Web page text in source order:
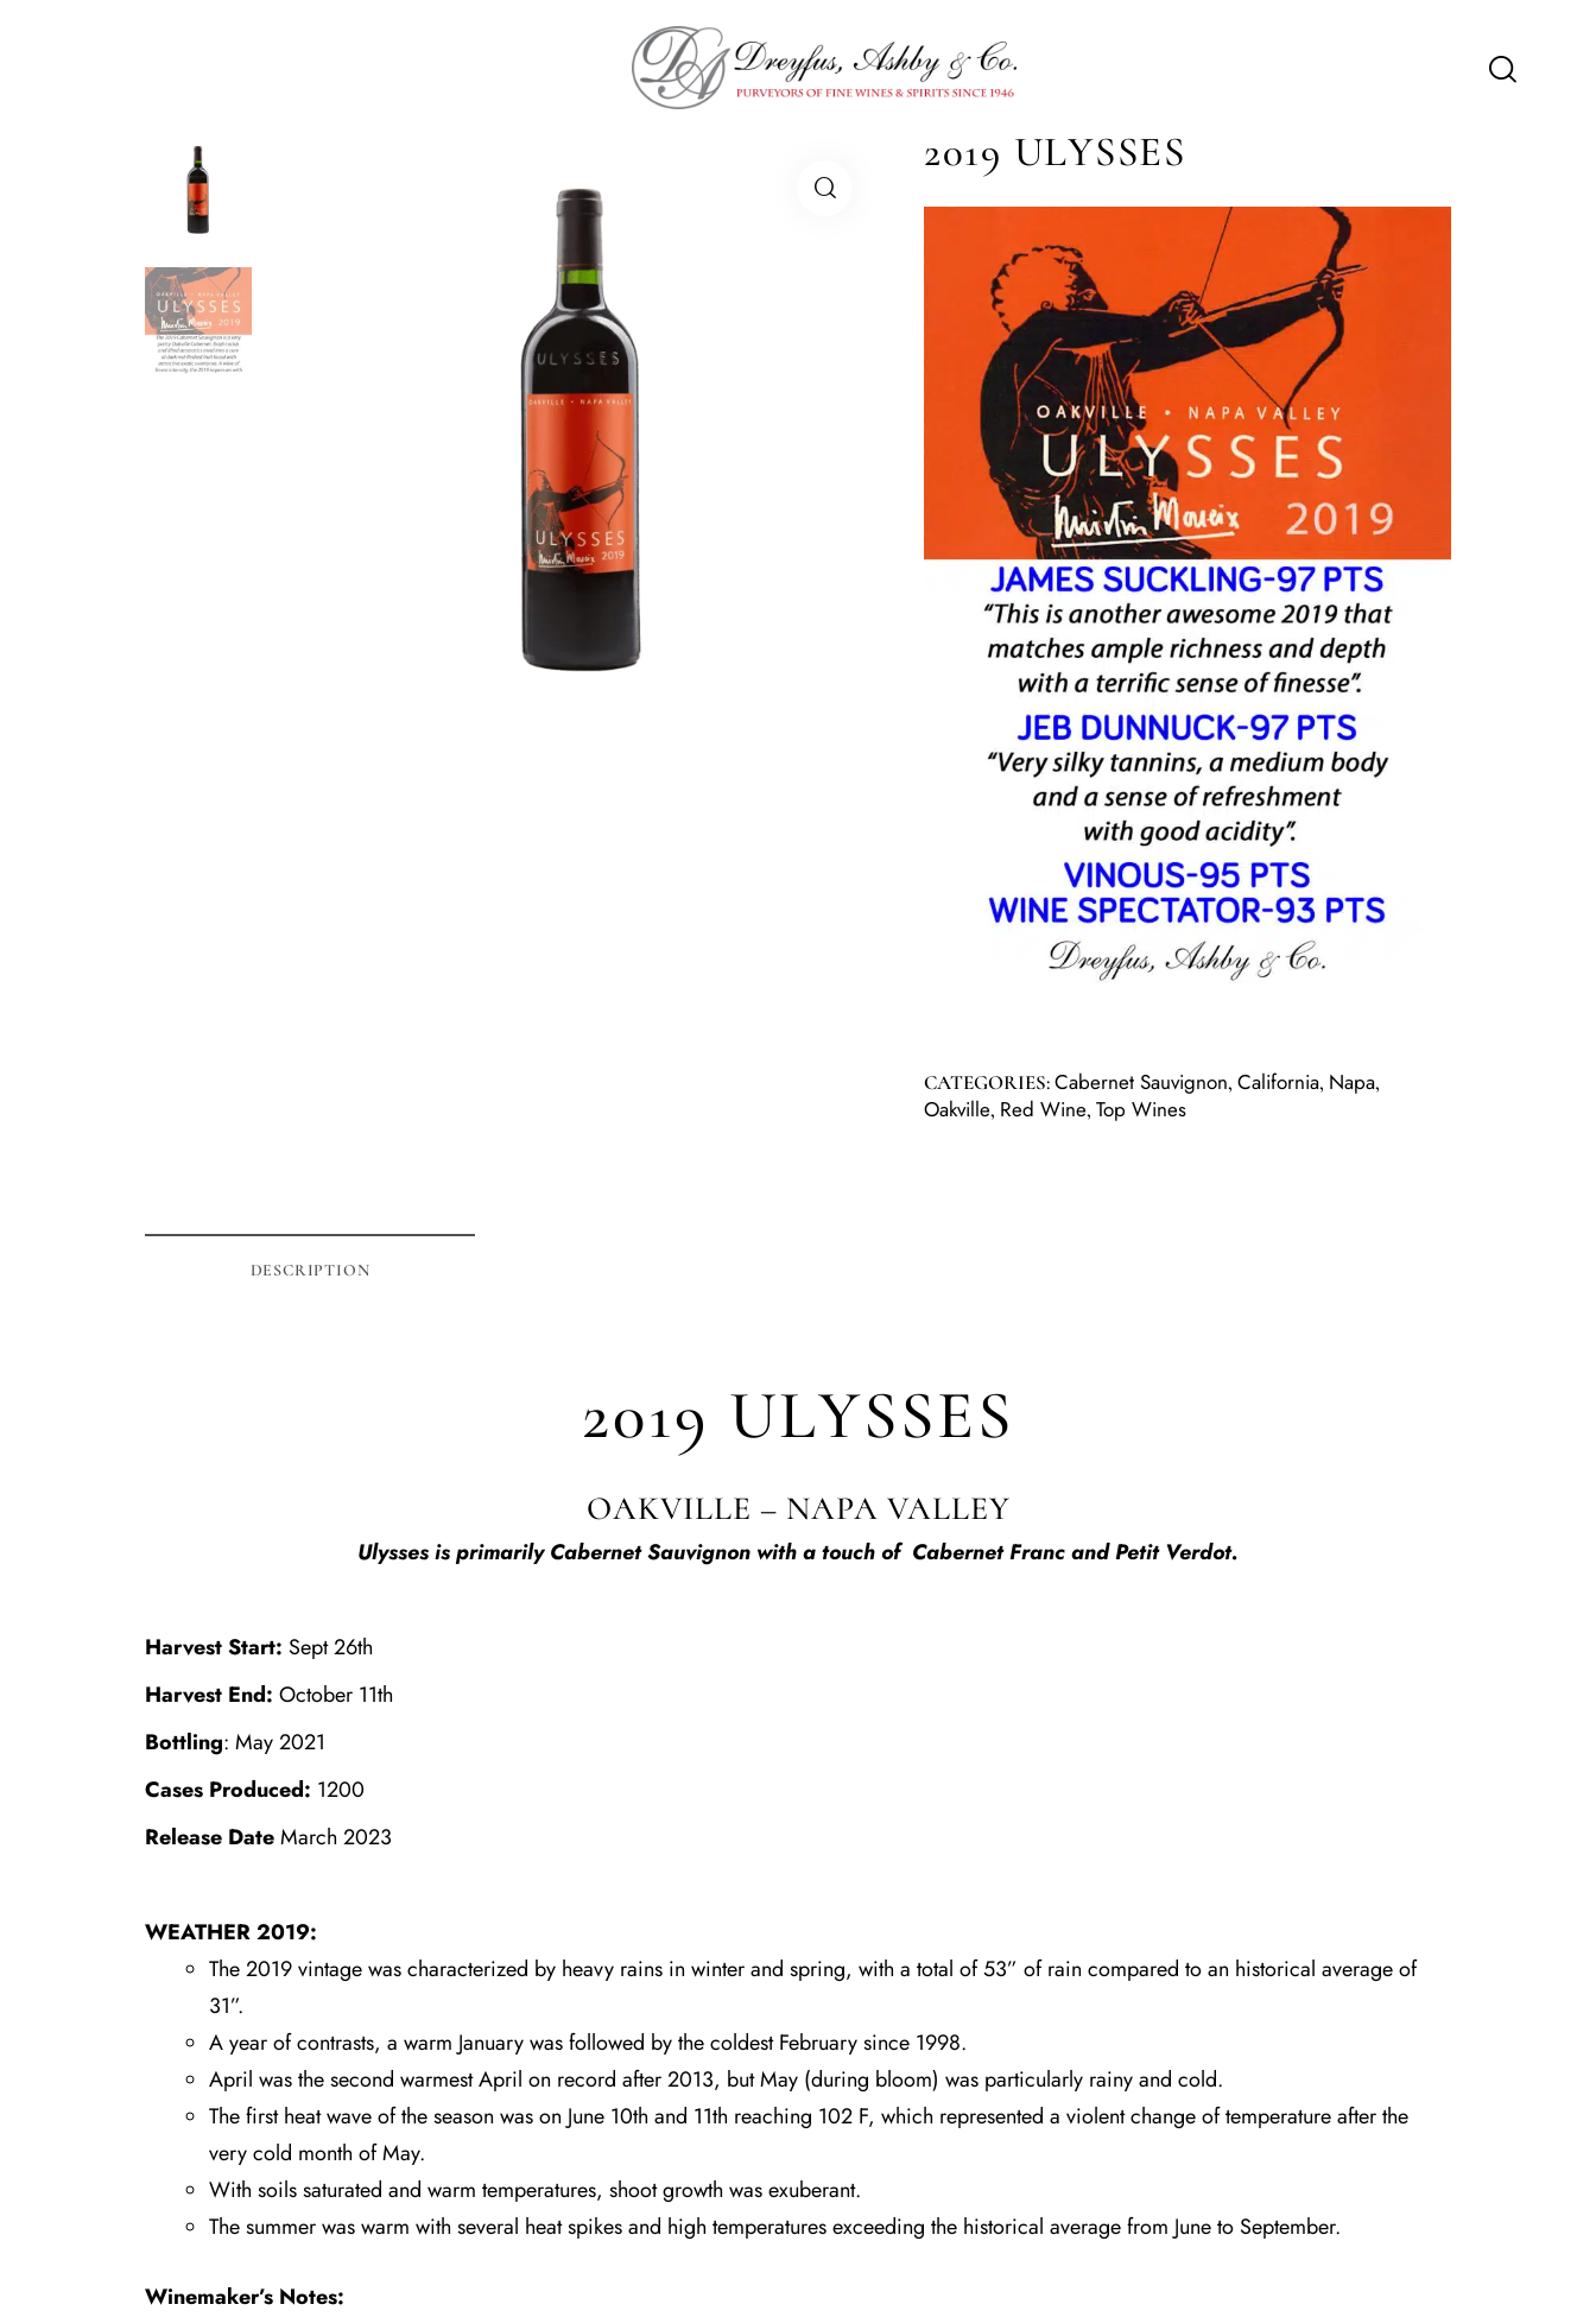
2019 ULYSSES
CATEGORIES:Cabernet Sauvignon, California, Napa,
Oakville, Red Wine, Top Wines
DESCRIPTION
2019 ULYSSES
OAKVILLE – NAPA VALLEY
Ulysses is primarily Cabernet Sauvignon with a touch of Cabernet Franc and Petit Verdot.
Harvest Start: Sept 26th
Harvest End: October 11th
Bottling: May 2021
Cases Produced: 1200
Release DateMarch 2023
WEATHER 2019:
The 2019 vintage was characterized by heavy rains in winter and spring, with a total of 53” of rain compared to an historical average of
31”.
A year of contrasts, a warm January was followed by the coldest February since 1998.
April was the second warmest April on record after 2013, but May (during bloom) was particularly rainy and cold.
The first heat wave of the season was on June 10th and 11th reaching 102 F, which represented a violent change of temperature after the
very cold month of May.
With soils saturated and warm temperatures, shoot growth was exuberant.
The summer was warm with several heat spikes and high temperatures exceeding the historical average from June to September.
Winemaker’s Notes: